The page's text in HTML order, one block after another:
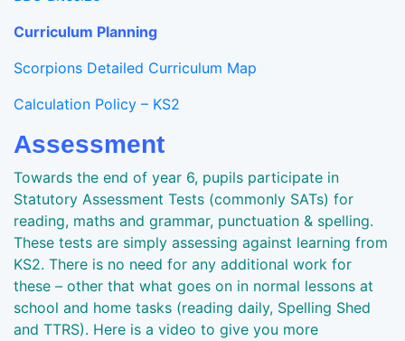
Curriculum Planning
Scorpions Detailed Curriculum Map
Calculation Policy – KS2
Assessment
Towards the end of year 6, pupils participate in
Statutory Assessment Tests (commonly SATs) for
reading, maths and grammar, punctuation & spelling.
These tests are simply assessing against learning from
KS2. There is no need for any additional work for
these – other that what goes on in normal lessons at
school and home tasks (reading daily, Spelling Shed
and TTRS). Here is a video to give you more